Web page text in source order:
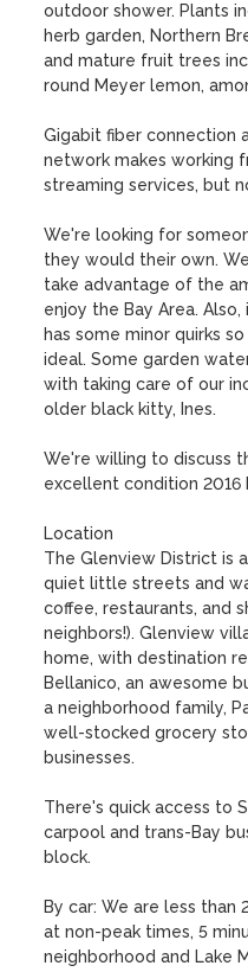
outdoor shower. Plants
herb garden, Northern
and mature fruit trees
round Meyer lemon,
Gigabit fiber connection
network makes working
streaming services, but
We're looking for
they would their own.
take advantage of the
enjoy the Bay Area. Also,
has some minor quirks
ideal. Some garden
with taking care of our
older black kitty, Ines.
We're willing to discuss
excellent condition 2016
Location
The Glenview District is
quiet little streets and
coffee, restaurants, and
neighbors!). Glenview
home, with destination
Bellanico, an awesome
a neighborhood family,
well-stocked grocery
businesses.
There's quick access to
carpool and trans-Bay
block.
By car: We are less
at non-peak times, 5
neighborhood and Lake